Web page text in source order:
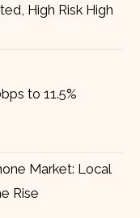
High Risk High
to 11.5%
Market: Local
Rise